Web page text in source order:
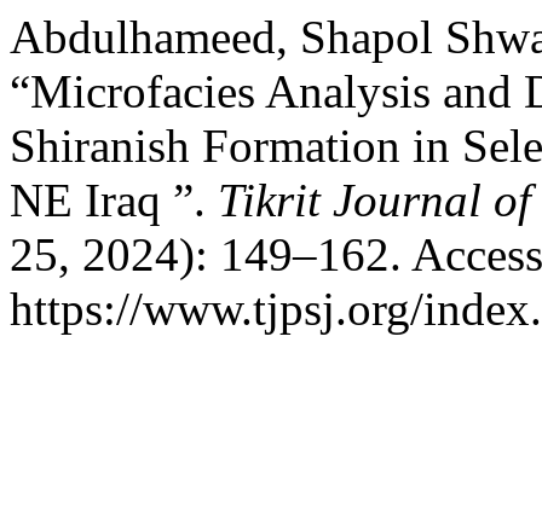
Abdulhameed, Shapol
“Microfacies Analysis and
Shiranish Formation in
NE Iraq ”. Tikrit Journal of
25, 2024): 149–162.
https://www.tjpsj.org/